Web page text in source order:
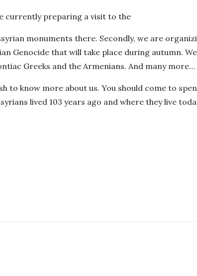
currently preparing a visit to the
monuments there. Secondly, we are
Genocide that will take place during autumn.
Greeks and the Armenians. And many more…
to know more about us. You should come to
lived 103 years ago and where they live